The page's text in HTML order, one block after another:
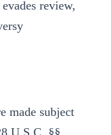
review,
made subject
U.S.C. §§